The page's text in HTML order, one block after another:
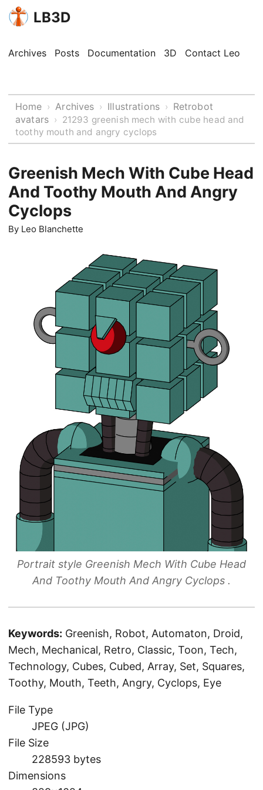
LB3D
Archives Posts Documentation 3D Contact Leo
Home › Archives › Illustrations › Retrobot
avatars › 21293 greenish mech with cube head and
toothy mouth and angry cyclops
Greenish Mech With Cube Head
And Toothy Mouth And Angry
Cyclops
By Leo Blanchette
Portrait style Greenish Mech With Cube Head
And Toothy Mouth And Angry Cyclops .
Keywords: Greenish, Robot, Automaton, Droid,
Mech, Mechanical, Retro, Classic, Toon, Tech,
Technology, Cubes, Cubed, Array, Set, Squares,
Toothy, Mouth, Teeth, Angry, Cyclops, Eye
File Type
JPEG (JPG)
File Size
228593 bytes
Dimensions